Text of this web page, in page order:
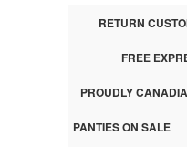
RETURN
FREE
PROUDLY
PANTIES ON SALE